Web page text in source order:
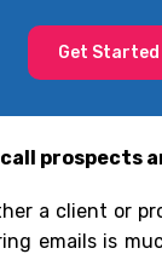
Get Started
call prospects
a client or
emails is